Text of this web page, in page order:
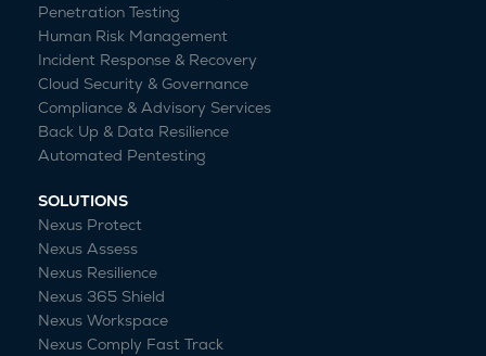
Penetration Testing
Human Risk Management
Incident Response & Recovery
Cloud Security & Governance
Compliance & Advisory Services
Back Up & Data Resilience
Automated Pentesting
SOLUTIONS
Nexus Protect
Nexus Assess
Nexus Resilience
Nexus 365 Shield
Nexus Workspace
Nexus Comply Fast Track